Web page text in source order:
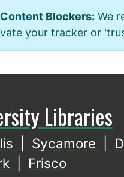
Blockers: We
your tracker or
Libraries
Sycamore
Frisco